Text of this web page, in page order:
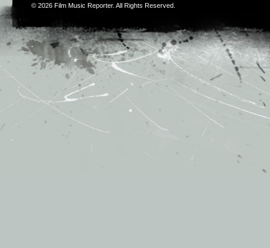
© 2026 Film Music Reporter. All Rights Reserved.